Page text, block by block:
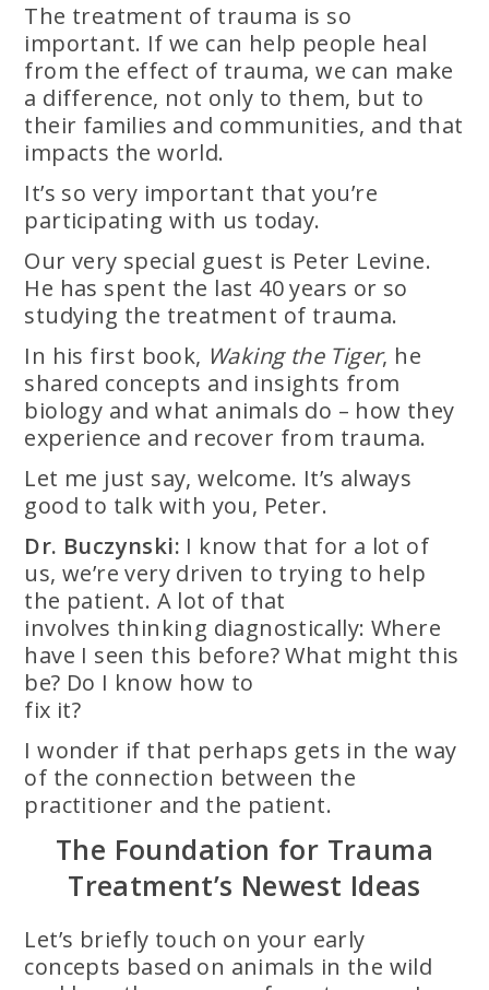
The treatment of trauma is so
important. If we can help people heal
from the effect of trauma, we can make
a difference, not only to them, but to
their families and communities, and that
impacts the world.
It’s so very important that you’re
participating with us today.
Our very special guest is Peter Levine.
He has spent the last 40 years or so
studying the treatment of trauma.
In his first book, Waking the Tiger, he
shared concepts and insights from
biology and what animals do – how they
experience and recover from trauma.
Let me just say, welcome. It’s always
good to talk with you, Peter.
Dr. Buczynski: I know that for a lot of
us, we’re very driven to trying to help
the patient. A lot of that
involves thinking diagnostically: Where
have I seen this before? What might this
be? Do I know how to
fix it?
I wonder if that perhaps gets in the way
of the connection between the
practitioner and the patient.
The Foundation for Trauma
Treatment’s Newest Ideas
Let’s briefly touch on your early
concepts based on animals in the wild